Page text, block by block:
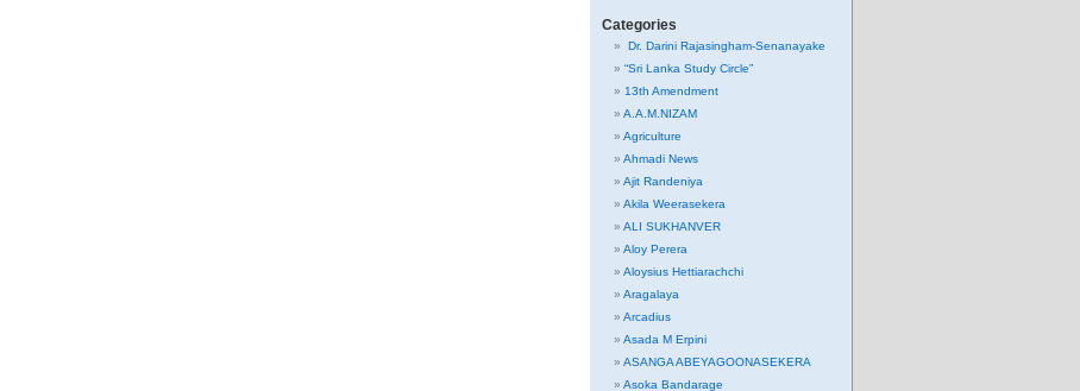
Categories
Dr. Darini Rajasingham-Senanayake
“Sri Lanka Study Circle”
13th Amendment
A.A.M.NIZAM
Agriculture
Ahmadi News
Ajit Randeniya
Akila Weerasekera
ALI SUKHANVER
Aloy Perera
Aloysius Hettiarachchi
Aragalaya
Arcadius
Asada M Erpini
ASANGA ABEYAGOONASEKERA
Asoka Bandarage